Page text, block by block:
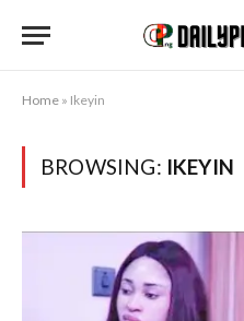
Home » Ikeyin
BROWSING: IKEYIN